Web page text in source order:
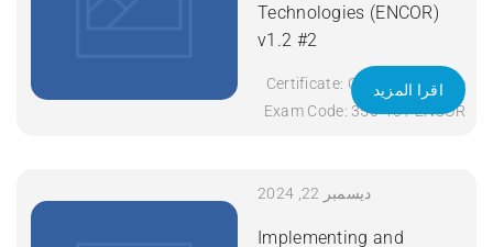
Technologies (ENCOR)
v1.2 #2
Certificate: CCNP Enterprise
Exam Code: 350-401 ENCOR
Operating Cisco Enterprise
اقرا المزيد
ديسمبر 22, 2024
Implementing and